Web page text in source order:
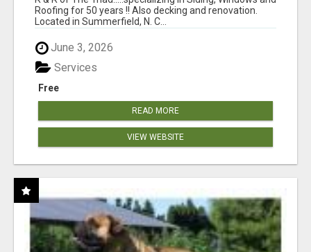
Roofing for 50 years !! Also decking and renovation.
Located in Summerfield, N. C...
June 3, 2026
Free
Services
READ MORE
VIEW WEBSITE